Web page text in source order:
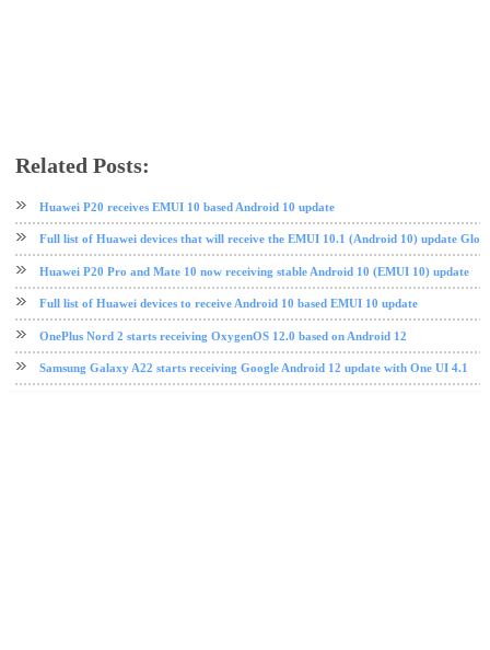
Related Posts:
Huawei P20 receives EMUI 10 based Android 10 update
Full list of Huawei devices that will receive the EMUI 10.1 (Android 10) update
Huawei P20 Pro and Mate 10 now receiving stable Android 10 (EMUI 10) update
Full list of Huawei devices to receive Android 10 based EMUI 10 update
OnePlus Nord 2 starts receiving OxygenOS 12.0 based on Android 12
Samsung Galaxy A22 starts receiving Google Android 12 update with One UI 4.1